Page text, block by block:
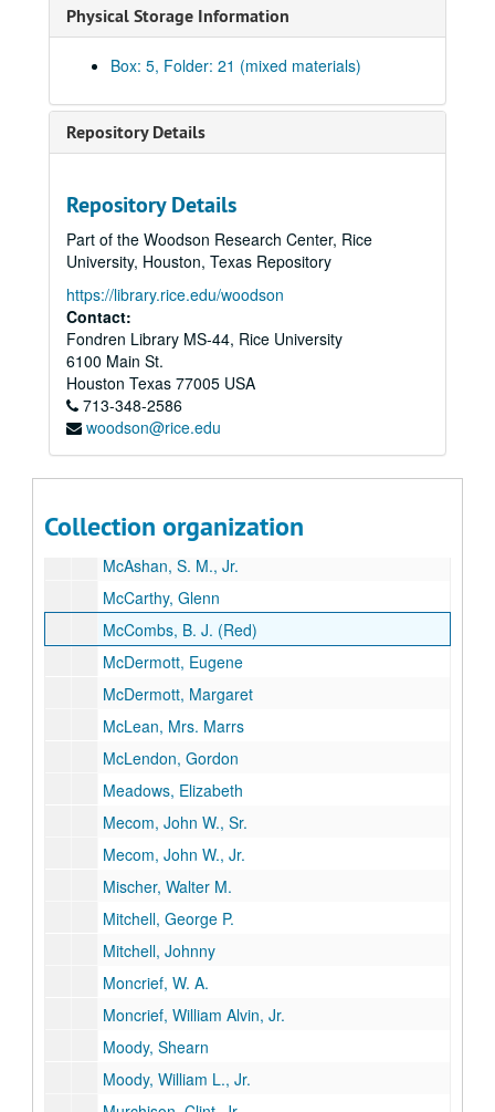
Physical Storage Information
Box: 5, Folder: 21 (mixed materials)
Repository Details
Repository Details
Part of the Woodson Research Center, Rice
University, Houston, Texas Repository
https://library.rice.edu/woodson
Contact:
Fondren Library MS-44, Rice University
6100 Main St.
Houston Texas 77005 USA
713-348-2586
woodson@rice.edu
Collection organization
Hyder, Elton M.
Johnson, Belton Kleberg
Johnson, Ruth Carter
Jones, John T., Jr.
Keck, Howard B.
Kempner, Harris L.
Kleberg, Robert, Jr.
Kozmetsky, George
Law, Theodore
Levy, Irvin L.
Levy, Lester
Marshall, Margaret Cullen
McAshan, S. M., Jr.
McCarthy, Glenn
McCombs, B. J. (Red)
McDermott, Eugene
McDermott, Margaret
McLean, Mrs. Marrs
McLendon, Gordon
Meadows, Elizabeth
Mecom, John W., Sr.
Mecom, John W., Jr.
Mischer, Walter M.
Mitchell, George P.
Mitchell, Johnny
Moncrief, W. A.
Moncrief, William Alvin, Jr.
Moody, Shearn
Moody, William L., Jr.